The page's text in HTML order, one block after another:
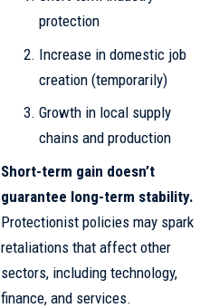
protection
Increase in domestic job
creation (temporarily)
Growth in local supply
chains and production
Short-term gain doesn’t
guarantee long-term stability.
Protectionist policies may spark
retaliations that affect other
sectors, including technology,
finance, and services.